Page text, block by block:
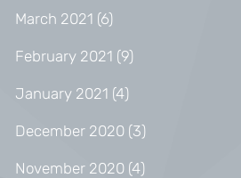
March 2021 (6)
February 2021 (9)
January 2021 (4)
December 2020 (3)
November 2020 (4)